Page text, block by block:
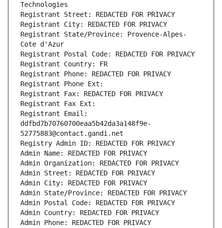
Technologies
Registrant Street: REDACTED FOR PRIVACY
Registrant City: REDACTED FOR PRIVACY
Registrant State/Province: Provence-Alpes-
Cote d'Azur
Registrant Postal Code: REDACTED FOR PRIVACY
Registrant Country: FR
Registrant Phone: REDACTED FOR PRIVACY
Registrant Phone Ext:
Registrant Fax: REDACTED FOR PRIVACY
Registrant Fax Ext:
Registrant Email:
ddfbd7b70760700eaa5b42da3a148f9e-
52775883@contact.gandi.net
Registry Admin ID: REDACTED FOR PRIVACY
Admin Name: REDACTED FOR PRIVACY
Admin Organization: REDACTED FOR PRIVACY
Admin Street: REDACTED FOR PRIVACY
Admin City: REDACTED FOR PRIVACY
Admin State/Province: REDACTED FOR PRIVACY
Admin Postal Code: REDACTED FOR PRIVACY
Admin Country: REDACTED FOR PRIVACY
Admin Phone: REDACTED FOR PRIVACY